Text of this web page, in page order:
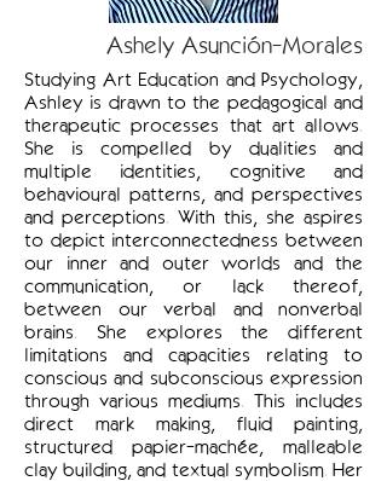
Ashely Asunción-Morales
Studying Art Education and Psychology,
Ashley is drawn to the pedagogical and
therapeutic processes that art allows.
She is compelled by dualities and
multiple identities, cognitive and
behavioural patterns, and perspectives
and perceptions. With this, she aspires
to depict interconnectedness between
our inner and outer worlds and the
communication, or lack thereof,
between our verbal and nonverbal
brains. She explores the different
limitations and capacities relating to
conscious and subconscious expression
through various mediums. This includes
direct mark making, fluid painting,
structured papier-machée, malleable
clay building, and textual symbolism. Her